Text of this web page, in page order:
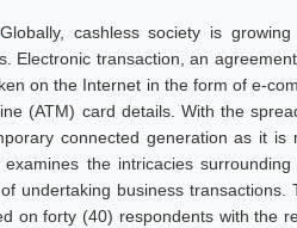
Globally, cashless society is
Electronic transaction, an
on the Internet in the form of e-
(ATM) card details. With the
connected generation as it is
the intricacies
undertaking business
on forty (40) respondents with the